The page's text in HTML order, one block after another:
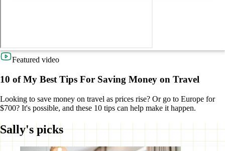
Featured video
10 of My Best Tips For Saving Money on Travel
Looking to save money on travel as prices rise? Or go to Europe for
$700? It's possible, and these 10 tips can help make it happen.
Sally's picks